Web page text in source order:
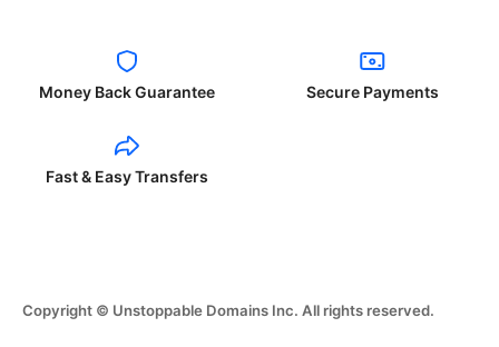
Money Back Guarantee Secure Payments
Fast & Easy Transfers
Copyright © Unstoppable Domains Inc. All rights reserved.